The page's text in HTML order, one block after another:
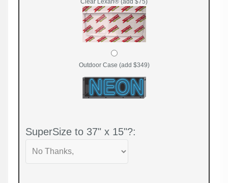
Outdoor Case (add $349)
SuperSize to 37" x 15"?: